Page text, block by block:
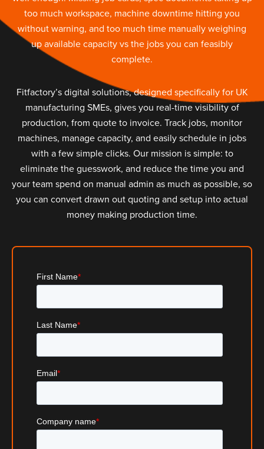
too much workspace, machine downtime hitting you
without warning, and too much time manually weighing
up available capacity vs the jobs you can feasibly
complete.
Fitfactory’s digital solutions, designed specifically for UK
manufacturing SMEs, gives you real-time visibility of
production, from quote to invoice. Track jobs, monitor
machines, manage capacity, and easily schedule in jobs
with a few simple clicks. Our mission is simple: to
eliminate the guesswork, and reduce the time you and
your team spend on manual admin as much as possible, so
you can convert drawn out quoting and setup into actual
money making production time.